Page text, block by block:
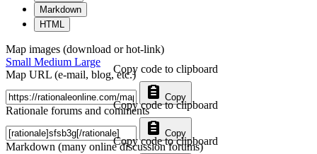
Markdown
HTML
Map images (download or hot-link)
Small Medium Large
Map URL (e-mail, blog, etc.)
Copy
Copy code to clipboard
Rationale forums and comments
Copy
Copy code to clipboard
Markdown (many online discussion forums)
Copy code to clipboard